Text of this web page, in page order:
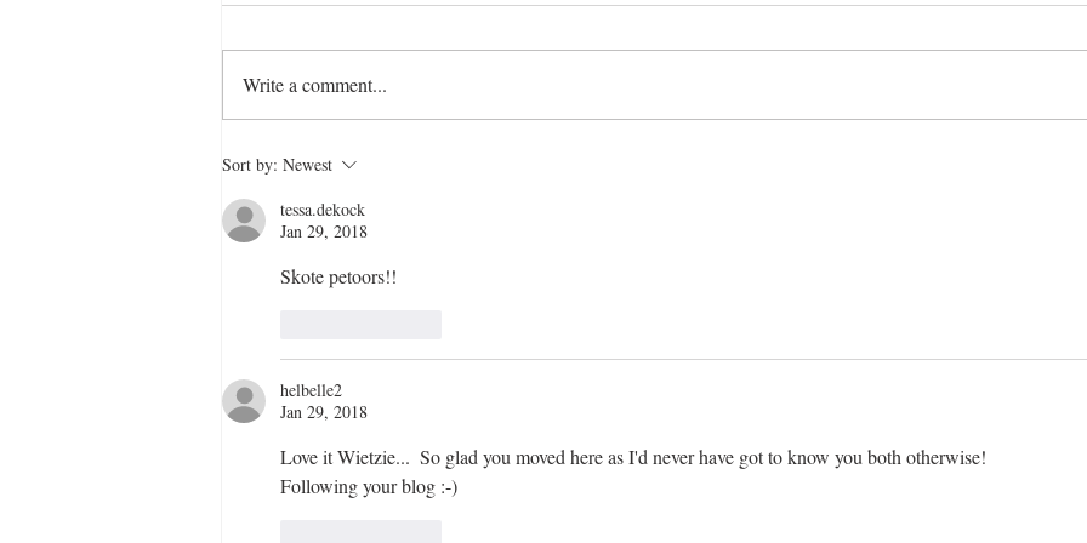
Il fait un froid de canard!
Write a comment...
Sort by: Newest
tessa.dekock
Jan 29, 2018
Skote petoors!!
helbelle2
Jan 29, 2018
Love it Wietzie...  So glad you moved here as I'd never have got to know you both otherwise!
Following your blog :-)